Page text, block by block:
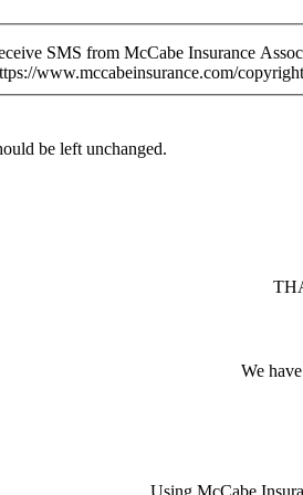
SMS from McCabe Insurance
www.mccabeinsurance.com/
be left unchanged.
We
Using McCabe